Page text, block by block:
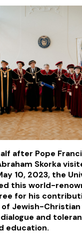
after Pope
Skorka
10, 2023, the
this world-
for his
Jewish-Christian
and
education.